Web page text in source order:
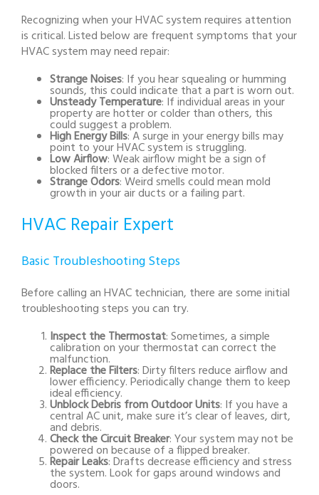
Recognizing when your HVAC system requires attention
is critical. Listed below are frequent symptoms that your
HVAC system may need repair:
Strange Noises: If you hear squealing or humming
sounds, this could indicate that a part is worn out.
Unsteady Temperature: If individual areas in your
property are hotter or colder than others, this
could suggest a problem.
High Energy Bills: A surge in your energy bills may
point to your HVAC system is struggling.
Low Airflow: Weak airflow might be a sign of
blocked filters or a defective motor.
Strange Odors: Weird smells could mean mold
growth in your air ducts or a failing part.
HVAC Repair Expert
Basic Troubleshooting Steps
Before calling an HVAC technician, there are some initial
troubleshooting steps you can try.
Inspect the Thermostat: Sometimes, a simple
calibration on your thermostat can correct the
malfunction.
Replace the Filters: Dirty filters reduce airflow and
lower efficiency. Periodically change them to keep
ideal efficiency.
Unblock Debris from Outdoor Units: If you have a
central AC unit, make sure it’s clear of leaves, dirt,
and debris.
Check the Circuit Breaker: Your system may not be
powered on because of a flipped breaker.
Repair Leaks: Drafts decrease efficiency and stress
the system. Look for gaps around windows and
doors.